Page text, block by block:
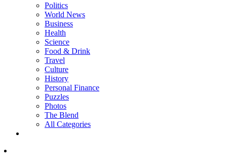
Politics
World News
Business
Health
Science
Food & Drink
Travel
Culture
History
Personal Finance
Puzzles
Photos
The Blend
All Categories